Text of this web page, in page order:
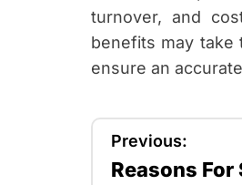
turnover, and
benefits may take
ensure an
Previous:
Reasons For